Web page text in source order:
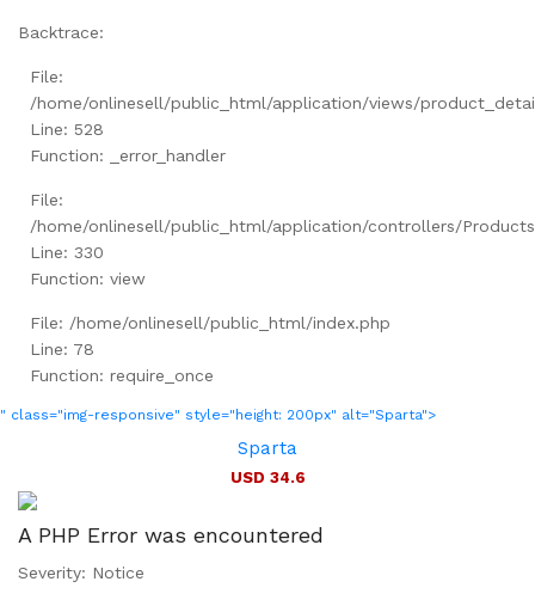
Backtrace:
File:
/home/onlinesell/public_html/application/views/
Line: 528
Function: _error_handler
File:
/home/onlinesell/public_html/application/controllers/
Line: 330
Function: view
File: /home/onlinesell/public_html/index.php
Line: 78
Function: require_once
" class="img-responsive" style="height: 200px" alt="Sparta">
Sparta
USD 34.6
A PHP Error was encountered
Severity: Notice